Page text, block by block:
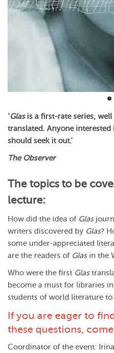
‘Glasis a first-rate series,
translated. Anyone
should seek it out.’
The Observer
The topics to be
lecture:
How did the idea of Glas
writers discovered by Glas?
some under-appreciated
are the readers of Glasin the
Who were the first Glas
become a must for libraries
students of world literature to
If you are eager to
these questions,
Coordinator of the event: